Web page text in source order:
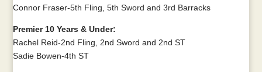
Connor Fraser-5th Fling, 5th Sword and 3rd Barracks
Premier 10 Years & Under:
Rachel Reid-2nd Fling, 2nd Sword and 2nd ST
Sadie Bowen-4th ST